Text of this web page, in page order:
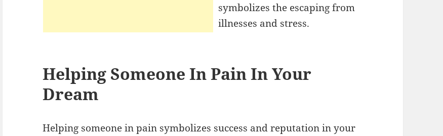
symbolizes the escaping from
illnesses and stress.
Helping Someone In Pain In Your
Dream
Helping someone in pain symbolizes success and reputation in your